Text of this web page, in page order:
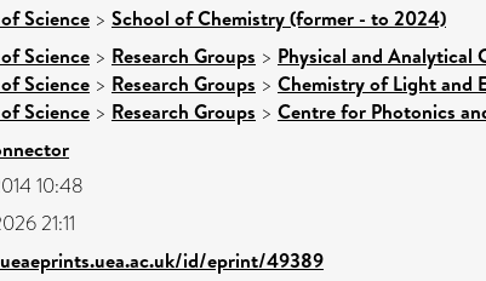
Science > School of Chemistry (former - to 2024)
Science > Research Groups > Physical and Analytical
Science > Research Groups > Chemistry of Light and
Science > Research Groups > Centre for Photonics
10:48
21:11
id/eprint/49389